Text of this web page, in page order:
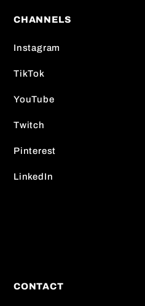
CHANNELS
Instagram
TikTok
YouTube
Twitch
Pinterest
LinkedIn
CONTACT